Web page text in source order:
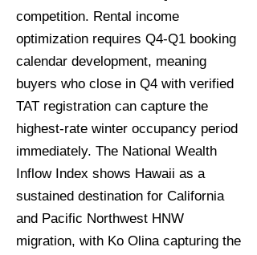
competition. Rental income
optimization requires Q4-Q1 booking
calendar development, meaning
buyers who close in Q4 with verified
TAT registration can capture the
highest-rate winter occupancy period
immediately. The National Wealth
Inflow Index shows Hawaii as a
sustained destination for California
and Pacific Northwest HNW
migration, with Ko Olina capturing the